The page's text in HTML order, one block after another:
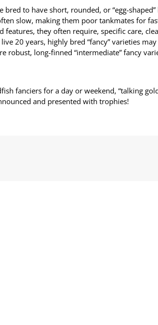
bred to have short, rounded, or “egg-
slow, making them poor tankmates for
features, they often require, specific care,
20 years, highly bred “fancy” varieties
robust, long-finned “intermediate” fancy
fanciers for a day or weekend, “talking
and presented with trophies!